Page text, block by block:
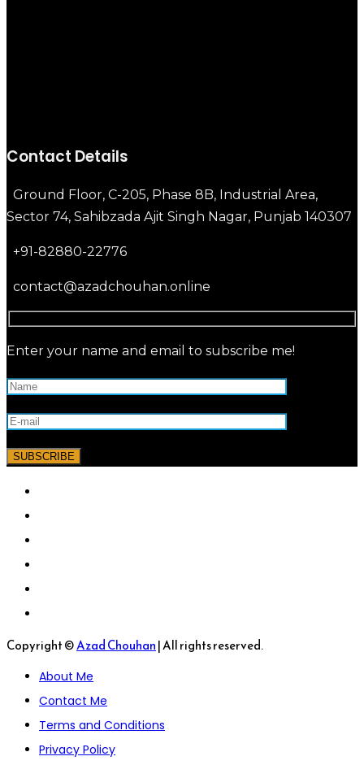
Contact Details
Ground Floor, C-205, Phase 8B, Industrial Area,
Sector 74, Sahibzada Ajit Singh Nagar, Punjab 140307
+91-82880-22776
contact@azadchouhan.online
Enter your name and email to subscribe me!
Copyright ©Azad Chouhan| All rights reserved.
About Me
Contact Me
Terms and Conditions
Privacy Policy